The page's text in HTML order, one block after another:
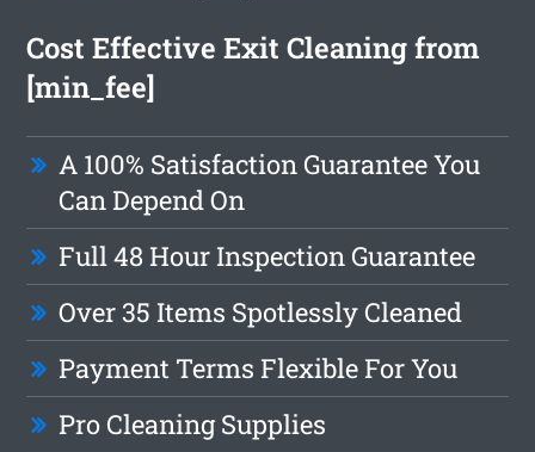
Cost Effective Exit Cleaning from
[min_fee]
A 100% Satisfaction Guarantee You
Can Depend On
Full 48 Hour Inspection Guarantee
Over 35 Items Spotlessly Cleaned
Payment Terms Flexible For You
Pro Cleaning Supplies